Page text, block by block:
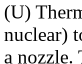
(U)
nuclear)
a nozzle.